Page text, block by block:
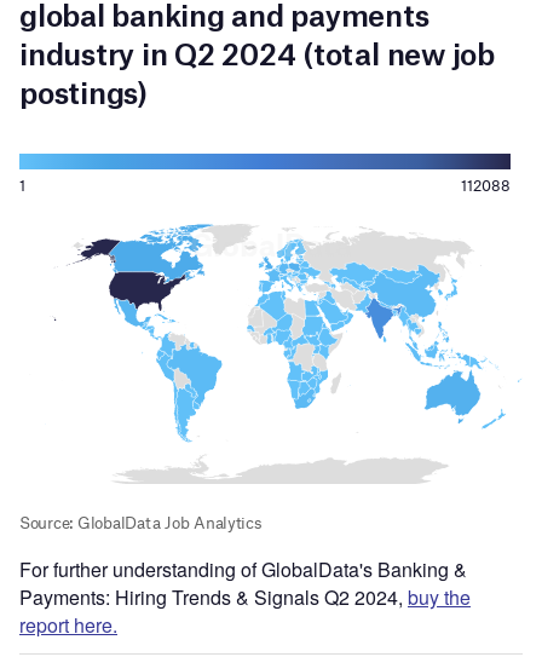
For further understanding of GlobalData's Banking &
Payments: Hiring Trends & Signals Q2 2024, buy the
report here.